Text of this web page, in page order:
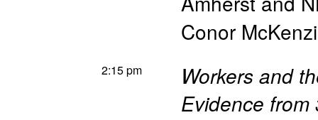
Conor
2:15 pm
Workers and
Evidence from